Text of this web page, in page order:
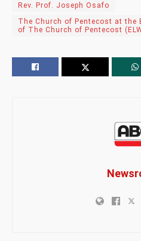
Rev. Prof. Joseph Osafo
The Church of Pentecost at the
of The Church of Pentecost